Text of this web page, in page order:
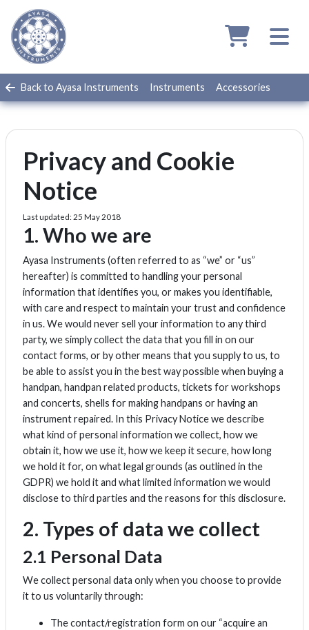
Back to Ayasa Instruments Instruments Accessories
Privacy and Cookie
Notice
Last updated: 25 May 2018
1. Who we are
Ayasa Instruments (often referred to as “we” or “us”
hereafter) is committed to handling your personal
information that identifies you, or makes you identifiable,
with care and respect to maintain your trust and confidence
in us. We would never sell your information to any third
party, we simply collect the data that you fill in on our
contact forms, or by other means that you supply to us, to
be able to assist you in the best way possible when buying a
handpan, handpan related products, tickets for workshops
and concerts, shells for making handpans or having an
instrument repaired. In this Privacy Notice we describe
what kind of personal information we collect, how we
obtain it, how we use it, how we keep it secure, how long
we hold it for, on what legal grounds (as outlined in the
GDPR) we hold it and what limited information we would
disclose to third parties and the reasons for this disclosure.
2. Types of data we collect
2.1 Personal Data
We collect personal data only when you choose to provide
it to us voluntarily through:
The contact/registration form on our “acquire an